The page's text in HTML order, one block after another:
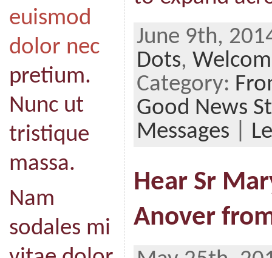
euismod
dolor nec
pretium.
Nunc ut
tristique
massa.
Nam
sodales mi
June 9th,
Dots,
Category:
Good News
Messages
Hear Sr
Anover